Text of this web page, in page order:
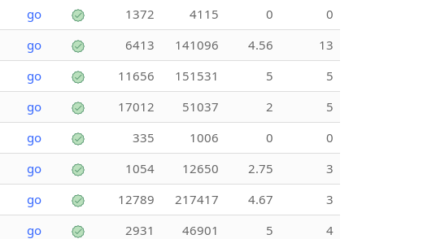
go 1372 4115 0
0
go 6413 141096 4.56
13
go 11656 151531 5
5
go 17012 51037 2
5
go 335 1006 0
0
go 1054 12650 2.75
3
go 12789 217417 4.67
3
go 2931 46901 5
4